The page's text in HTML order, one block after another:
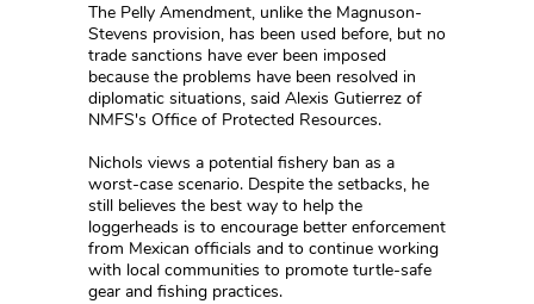
The Pelly Amendment, unlike the Magnuson-
Stevens provision, has been used before, but no
trade sanctions have ever been imposed
because the problems have been resolved in
diplomatic situations, said Alexis Gutierrez of
NMFS's Office of Protected Resources.
Nichols views a potential fishery ban as a
worst-case scenario. Despite the setbacks, he
still believes the best way to help the
loggerheads is to encourage better enforcement
from Mexican officials and to continue working
with local communities to promote turtle-safe
gear and fishing practices.